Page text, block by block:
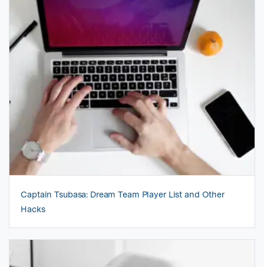
Captain Tsubasa: Dream Team Player List and Other
Hacks